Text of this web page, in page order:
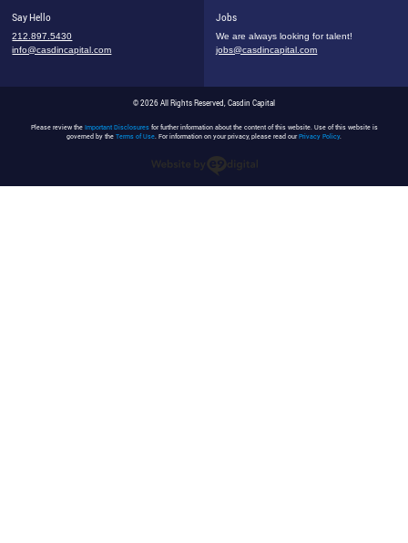
Say Hello
212.897.5430
info@casdincapital.com
Jobs
We are always looking for talent!
jobs@casdincapital.com
© 2026 All Rights Reserved, Casdin Capital
Please review the Important Disclosuresfor further information about the content of this website. Use of this website is
governed by the Terms of Use. For information on your privacy, please read ourPrivacy Policy.